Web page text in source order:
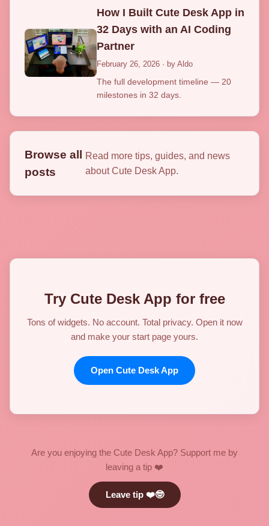
How I Built Cute Desk App in
32 Days with an AI Coding
Partner
February 26, 2026 · by Aldo
The full development timeline — 20
milestones in 32 days.
Browse all
posts
Read more tips, guides, and news
about Cute Desk App.
Try Cute Desk App for free
Tons of widgets. No account. Total privacy. Open it now
and make your start page yours.
Open Cute Desk App
Are you enjoying the Cute Desk App? Support me by
leaving a tip ❤️
Leave tip ❤️🤓